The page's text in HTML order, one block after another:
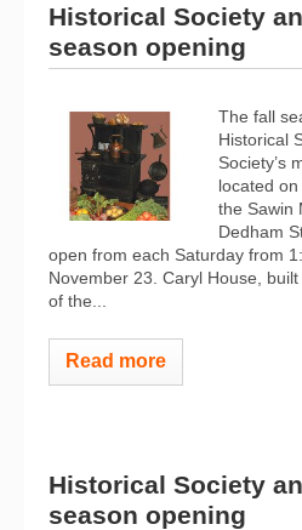
Historical Society
season opening
The fall
Historical
Society’s
located
the Sawin
Dedham
open from each Saturday from
November 23. Caryl House,
of the...
Read more
Historical Society
season opening